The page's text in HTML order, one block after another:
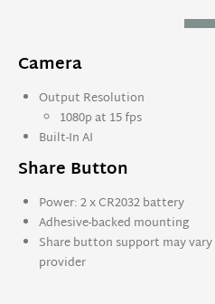
Camera
Output Resolution
1080p at 15 fps
Built-In AI
Share Button
Power: 2 x CR2032 battery
Adhesive-backed mounting
Share button support may
provider